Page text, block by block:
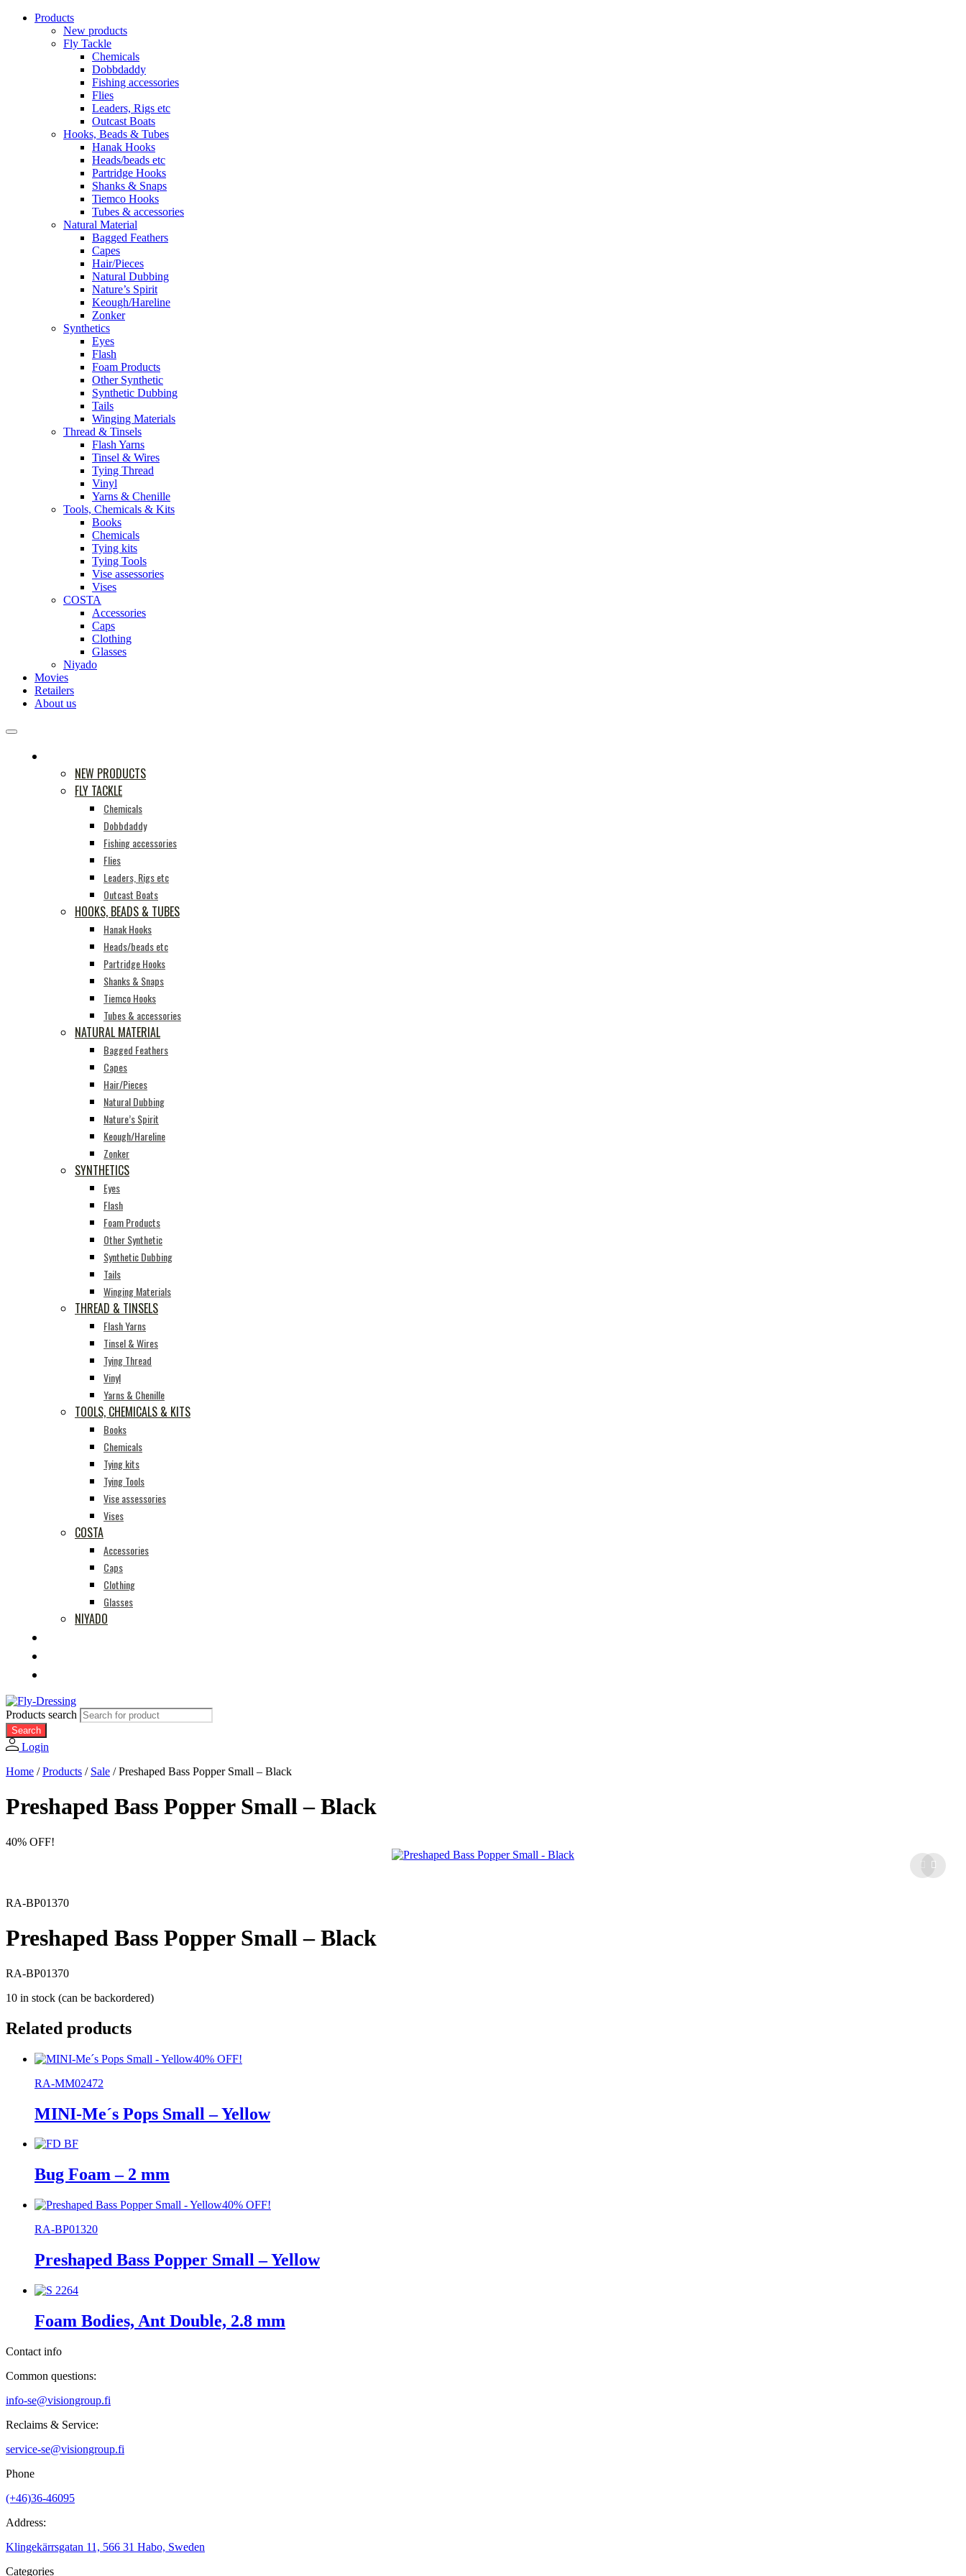
Products
New products
Fly Tackle
Chemicals
Dobbdaddy
Fishing accessories
Flies
Leaders, Rigs etc
Outcast Boats
Hooks, Beads & Tubes
Hanak Hooks
Heads/beads etc
Partridge Hooks
Shanks & Snaps
Tiemco Hooks
Tubes & accessories
Natural Material
Bagged Feathers
Capes
Hair/Pieces
Natural Dubbing
Nature’s Spirit
Keough/Hareline
Zonker
Synthetics
Eyes
Flash
Foam Products
Other Synthetic
Synthetic Dubbing
Tails
Winging Materials
Thread & Tinsels
Flash Yarns
Tinsel & Wires
Tying Thread
Vinyl
Yarns & Chenille
Tools, Chemicals & Kits
Books
Chemicals
Tying kits
Tying Tools
Vise assessories
Vises
COSTA
Accessories
Caps
Clothing
Glasses
Niyado
Movies
Retailers
About us
NEW PRODUCTS
FLY TACKLE
Chemicals
Dobbdaddy
Fishing accessories
Flies
Leaders, Rigs etc
Outcast Boats
HOOKS, BEADS & TUBES
Hanak Hooks
Heads/beads etc
Partridge Hooks
Shanks & Snaps
Tiemco Hooks
Tubes & accessories
NATURAL MATERIAL
Bagged Feathers
Capes
Hair/Pieces
Natural Dubbing
Nature’s Spirit
Keough/Hareline
Zonker
SYNTHETICS
Eyes
Flash
Foam Products
Other Synthetic
Synthetic Dubbing
Tails
Winging Materials
THREAD & TINSELS
Flash Yarns
Tinsel & Wires
Tying Thread
Vinyl
Yarns & Chenille
TOOLS, CHEMICALS & KITS
Books
Chemicals
Tying kits
Tying Tools
Vise assessories
Vises
COSTA
Accessories
Caps
Clothing
Glasses
NIYADO
Products search
Search
Login
Home /Products / Sale /Preshaped Bass Popper Small – Black
Preshaped Bass Popper Small – Black
40% OFF!
RA-BP01370
Preshaped Bass Popper Small – Black
RA-BP01370
10 in stock (can be backordered)
Related products
40% OFF!
RA-MM02472
MINI-Me´s Pops Small – Yellow
Bug Foam – 2 mm
40% OFF!
RA-BP01320
Preshaped Bass Popper Small – Yellow
Foam Bodies, Ant Double, 2.8 mm
Contact info
Common questions:
info-se@visiongroup.fi
Reclaims & Service:
service-se@visiongroup.fi
Phone
(+46)36-46095
Address:
Klingekärrsgatan 11, 566 31 Habo, Sweden
Categories